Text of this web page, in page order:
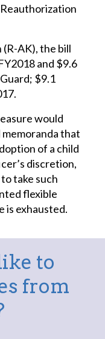
(R-AK), the bill
and $9.6
$9.1
would
that
of a child
discretion,
take such
flexible
is exhausted.
to
from